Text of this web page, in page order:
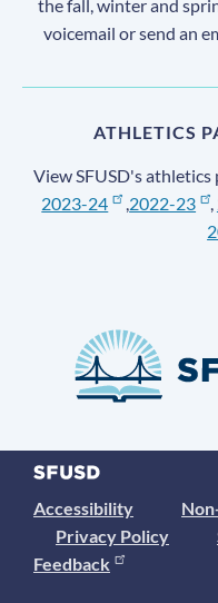
the fall, winter and
voicemail or send an
ATHLETICS
View SFUSD's
2023-24
2022-23 ,
Accessibility
Privacy Policy
Feedback